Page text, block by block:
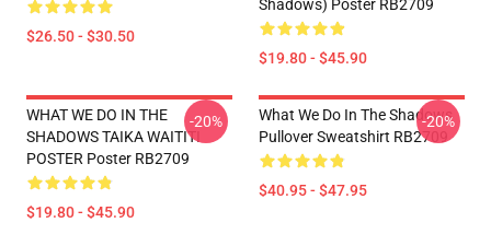
$26.50 - $30.50
Shadows) Poster RB2709
$19.80 - $45.90
WHAT WE DO IN THE
SHADOWS TAIKA WAITITI
POSTER Poster RB2709
$19.80 - $45.90
-20%
What We Do In The Shadows
Pullover Sweatshirt RB2709
$40.95 - $47.95
-20%